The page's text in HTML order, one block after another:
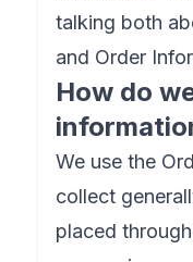
talking both
and Order
How do
We use the
collect
placed